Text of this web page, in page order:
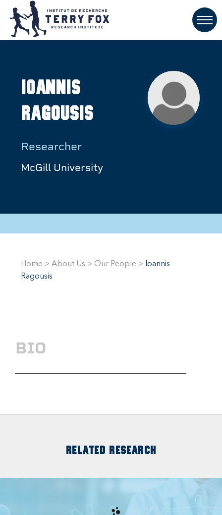
Ioannis
Ragousis
Researcher
McGill University
Home > About Us > Our People > Ioannis
Ragousis
BIO
RELATED RESEARCH